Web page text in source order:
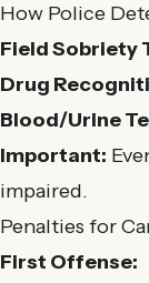
How Police
Field Sobriety
Drug
Blood/Urine
Important:
impaired.
Penalties for
First Offense: